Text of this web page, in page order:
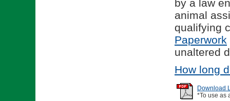
by a law
animal
qualifying
Paperwork
unaltered
How long
Download
*To use as